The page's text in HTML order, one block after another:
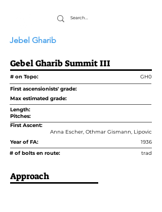
Jebel Gharib
Gebel Gharib Summit III
# on Topo:
GH0
First ascensionists' grade:
Max estimated grade:
Length:
Pitches:
First Ascent:
Anna Escher, Othmar Gismann, Lipovic
Year of FA:
1936
# of bolts en route:
trad
Approach